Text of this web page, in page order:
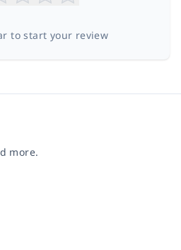
to start your review
more.